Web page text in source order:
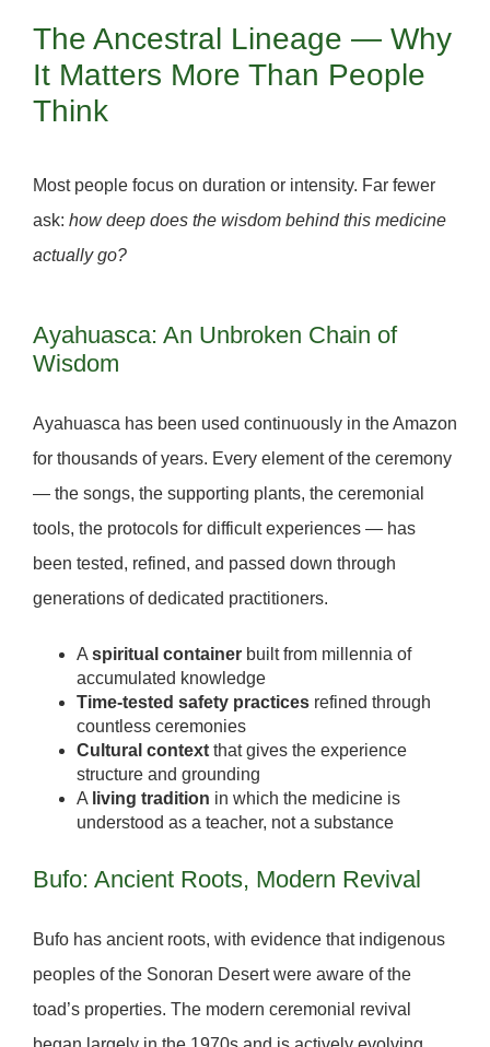
The Ancestral Lineage — Why
It Matters More Than People
Think
Most people focus on duration or intensity. Far fewer
ask: how deep does the wisdom behind this medicine
actually go?
Ayahuasca: An Unbroken Chain of
Wisdom
Ayahuasca has been used continuously in the Amazon
for thousands of years. Every element of the ceremony
— the songs, the supporting plants, the ceremonial
tools, the protocols for difficult experiences — has
been tested, refined, and passed down through
generations of dedicated practitioners.
A spiritual container built from millennia of
accumulated knowledge
Time-tested safety practices refined through
countless ceremonies
Cultural context that gives the experience
structure and grounding
A living tradition in which the medicine is
understood as a teacher, not a substance
Bufo: Ancient Roots, Modern Revival
Bufo has ancient roots, with evidence that indigenous
peoples of the Sonoran Desert were aware of the
toad’s properties. The modern ceremonial revival